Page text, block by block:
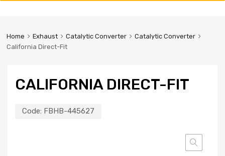
Home Exhaust Catalytic Converter
Catalytic Converter
California Direct-Fit
CALIFORNIA DIRECT-FIT
Code: FBHB-445627